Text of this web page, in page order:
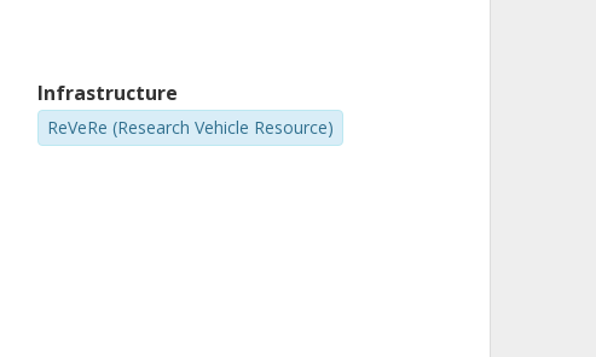
Infrastructure
ReVeRe (Research Vehicle Resource)